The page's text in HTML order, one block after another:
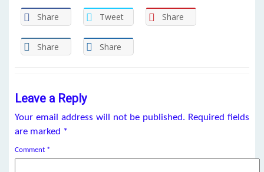
Share Tweet Share
Share Share
Leave a Reply
Your email address will not be published. Required fields
are marked *
Comment *